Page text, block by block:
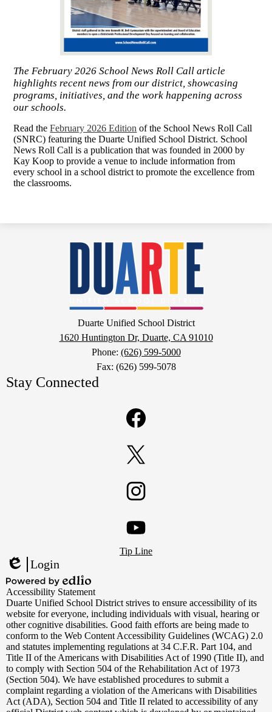
The February 2026 School News Roll Call article
highlights recent news from our district, showcasing
programs, initiatives, and the work happening across
our schools.
Read theFebruary 2026 Edition of the School News Roll Call
(SNRC) featuring the Duarte Unified School District. School
News Roll Call is a publication that was founded in 2000 by
Kay Koop to provide a venue to include information from
every school in a school district to promote the excellence from
the classrooms.
Duarte
Unified
School
District
Duarte Unified School District
1620 Huntington Dr, Duarte, CA 91010
Phone: (626) 599-5000
Fax: (626) 599-5078
Stay Connected
YouTube
Links
Tip Line
Edlio
Login
Powered
by
Edlio
Accessibility Statement
Duarte Unified School District strives to ensure accessibility of its
website for everyone, including individuals with visual, hearing or
other cognitive disabilities. Good faith efforts are being made to
conform to the Web Content Accessibility Guidelines (WCAG) 2.0
and statutes implementing regulations at 34 C.F.R. Part 104, and
Title II of the Americans with Disabilities Act of 1990 (Title II), and
to comply with Section 504 of the Rehabilitation Act of 1973
(Section 504). We have established procedures to submit a
complaint regarding a violation of the Americans with Disabilities
Act (ADA), Section 504 and Title II related to accessibility of any